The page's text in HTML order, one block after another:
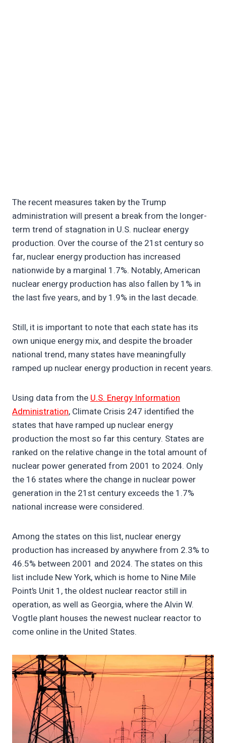
The recent measures taken by the Trump
administration will present a break from the longer-
term trend of stagnation in U.S. nuclear energy
production. Over the course of the 21st century so
far, nuclear energy production has increased
nationwide by a marginal 1.7%. Notably, American
nuclear energy production has also fallen by 1% in
the last five years, and by 1.9% in the last decade.
Still, it is important to note that each state has its
own unique energy mix, and despite the broader
national trend, many states have meaningfully
ramped up nuclear energy production in recent years.
Using data from theU.S. Energy Information
Administration, Climate Crisis 247 identified the
states that have ramped up nuclear energy
production the most so far this century. States are
ranked on the relative change in the total amount of
nuclear power generated from 2001 to 2024. Only
the 16 states where the change in nuclear power
generation in the 21st century exceeds the 1.7%
national increase were considered.
Among the states on this list, nuclear energy
production has increased by anywhere from 2.3% to
46.5% between 2001 and 2024. The states on this
list include New York, which is home to Nine Mile
Point’s Unit 1, the oldest nuclear reactor still in
operation, as well as Georgia, where the Alvin W.
Vogtle plant houses the newest nuclear reactor to
come online in the United States.